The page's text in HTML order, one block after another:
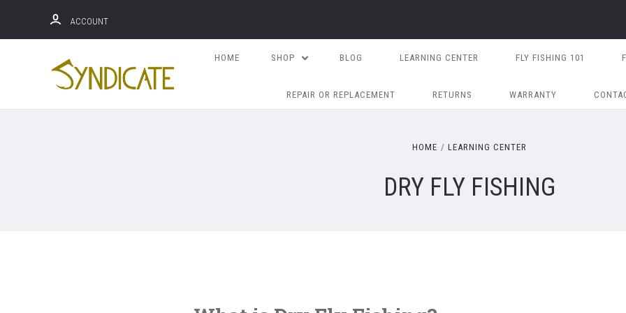
ACCOUNT
HOME SHOP BLOG LEARNING CENTER FLY FISHING 101
REPAIR OR REPLACEMENT RETURNS WARRANTY
HOME LEARNING CENTER
DRY FLY FISHING